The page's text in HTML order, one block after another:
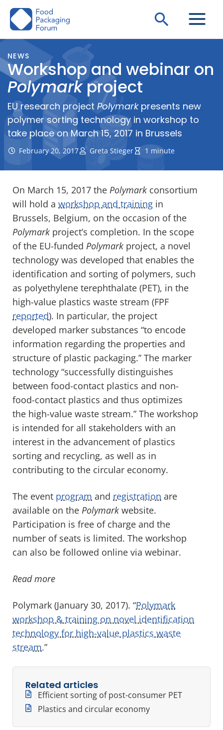
Skip
Search
NEWS
Workshop and webinar on
Polymarkproject
EU research project Polymarkpresents new
polymer sorting technology in workshop to
take place on March 15, 2017 in Brussels
February 20, 2017 Greta Stieger 1 minute
On March 15, 2017 the Polymark consortium
will hold a workshop and training in
Brussels, Belgium, on the occasion of the
Polymark project’s completion. In the scope
of the EU-funded Polymark project, a novel
technology was developed that enables the
identification and sorting of polymers, such
as polyethylene terephthalate (PET), in the
high-value plastics waste stream (FPF
reported). In particular, the project
developed marker substances “to encode
information regarding the properties and
structure of plastic packaging.” The marker
technology “successfully distinguishes
between food-contact plastics and non-
food-contact plastics and thus optimizes
the high-value waste stream.” The workshop
is intended for all stakeholders with an
interest in the advancement of plastics
sorting and recycling, as well as in
contributing to the circular economy.
The event program and registration are
available on the Polymark website.
Participation is free of charge and the
number of seats is limited. The workshop
can also be followed online via webinar.
Read more
Polymark (January 30, 2017). “Polymark
workshop & training on novel identification
technology for high-value plastics waste
stream.”
Related articles
Efficient sorting of post-consumer PET
Plastics and circular economy